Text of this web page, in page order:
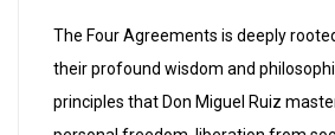
The Four Agreements is deeply
their profound wisdom and
principles that Don Miguel Ruiz